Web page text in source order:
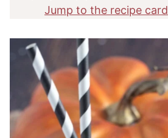
Jump to the recipe card